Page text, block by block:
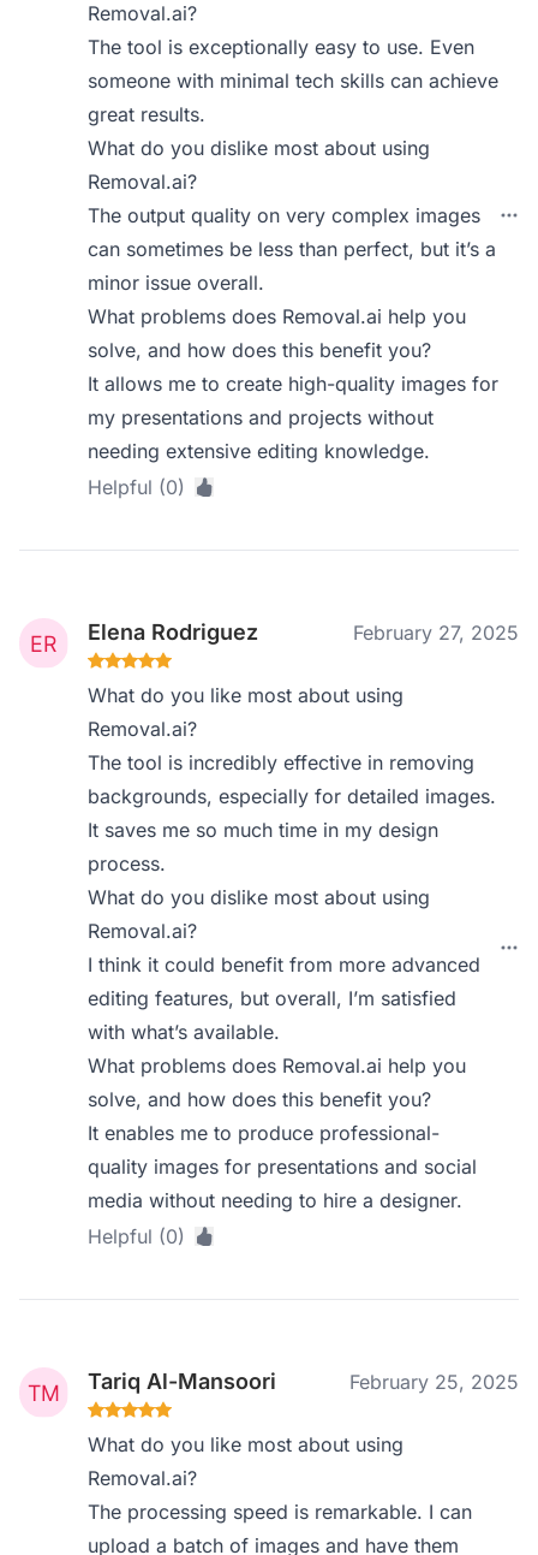
Removal.ai?
The tool is exceptionally easy to use. Even
someone with minimal tech skills can achieve
great results.
What do you dislike most about using
Removal.ai?
The output quality on very complex images
can sometimes be less than perfect, but it’s a
minor issue overall.
What problems does Removal.ai help you
solve, and how does this benefit you?
It allows me to create high-quality images for
my presentations and projects without
needing extensive editing knowledge.
Helpful (0)
Elena Rodriguez February 27, 2025
What do you like most about using
Removal.ai?
The tool is incredibly effective in removing
backgrounds, especially for detailed images.
It saves me so much time in my design
process.
What do you dislike most about using
Removal.ai?
I think it could benefit from more advanced
editing features, but overall, I’m satisfied
with what’s available.
What problems does Removal.ai help you
solve, and how does this benefit you?
It enables me to produce professional-
quality images for presentations and social
media without needing to hire a designer.
Helpful (0)
Tariq Al-Mansoori February 25, 2025
What do you like most about using
Removal.ai?
The processing speed is remarkable. I can
upload a batch of images and have them